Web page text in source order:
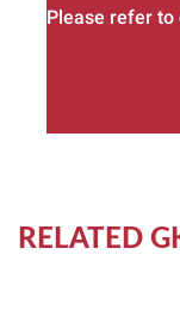
Please refer
RELATED